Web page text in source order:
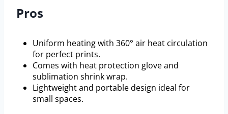
Pros
Uniform heating with 360° air heat circulation
for perfect prints.
Comes with heat protection glove and
sublimation shrink wrap.
Lightweight and portable design ideal for
small spaces.